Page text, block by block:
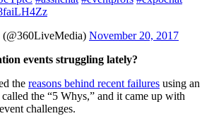
November 20, 2017
events struggling lately?
the reasons behind recent failures using an
the “5 Whys,” and it came up with
challenges.